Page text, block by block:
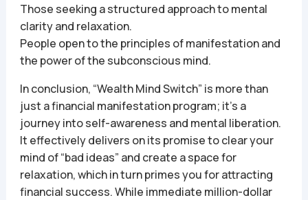
Those seeking a structured approach to mental
clarity and relaxation.
People open to the principles of manifestation and
the power of the subconscious mind.
In conclusion, “Wealth Mind Switch” is more than
just a financial manifestation program; it’s a
journey into self-awareness and mental liberation.
It effectively delivers on its promise to clear your
mind of “bad ideas” and create a space for
relaxation, which in turn primes you for attracting
financial success. While immediate million-dollar